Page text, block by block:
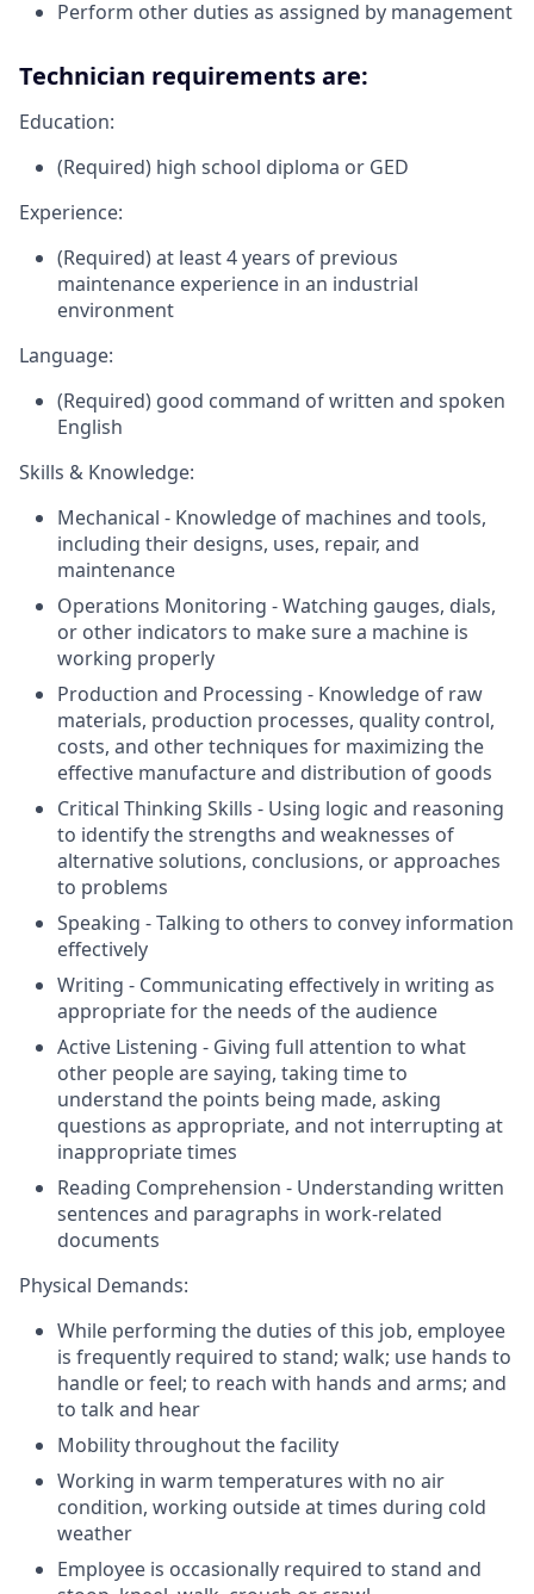
Perform other duties as assigned by management
Technician requirements are:
Education:
(Required) high school diploma or GED
Experience:
(Required) at least 4 years of previous
maintenance experience in an industrial
environment
Language:
(Required) good command of written and spoken
English
Skills & Knowledge:
Mechanical - Knowledge of machines and tools,
including their designs, uses, repair, and
maintenance
Operations Monitoring - Watching gauges, dials,
or other indicators to make sure a machine is
working properly
Production and Processing - Knowledge of raw
materials, production processes, quality control,
costs, and other techniques for maximizing the
effective manufacture and distribution of goods
Critical Thinking Skills - Using logic and reasoning
to identify the strengths and weaknesses of
alternative solutions, conclusions, or approaches
to problems
Speaking - Talking to others to convey information
effectively
Writing - Communicating effectively in writing as
appropriate for the needs of the audience
Active Listening - Giving full attention to what
other people are saying, taking time to
understand the points being made, asking
questions as appropriate, and not interrupting at
inappropriate times
Reading Comprehension - Understanding written
sentences and paragraphs in work-related
documents
Physical Demands:
While performing the duties of this job, employee
is frequently required to stand; walk; use hands to
handle or feel; to reach with hands and arms; and
to talk and hear
Mobility throughout the facility
Working in warm temperatures with no air
condition, working outside at times during cold
weather
Employee is occasionally required to stand and